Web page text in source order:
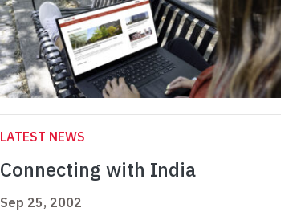
LATEST NEWS
Connecting with India
Sep 25, 2002